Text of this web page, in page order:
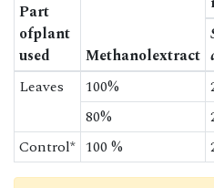
Part
ofplant
used
Methanolextract
Leaves
100%
80%
Control* 100 %